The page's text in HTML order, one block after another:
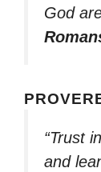
God
“Trust
and